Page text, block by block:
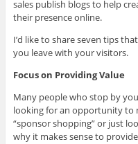
sales publish blogs to help
their presence online.
I’d like to share seven tips
you leave with your visitors.
Focus on Providing Value
Many people who stop by
looking for an opportunity to
“sponsor shopping” or just
why it makes sense to